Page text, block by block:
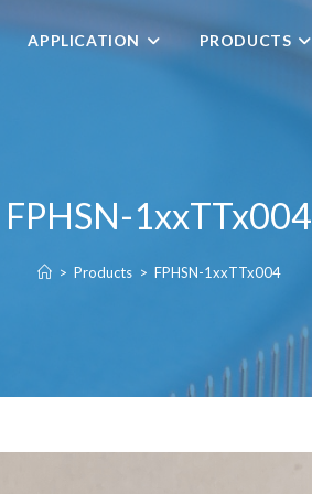
APPLICATION PRODUCTS
FPHSN-1xxTTx004
> Products > FPHSN-1xxTTx004